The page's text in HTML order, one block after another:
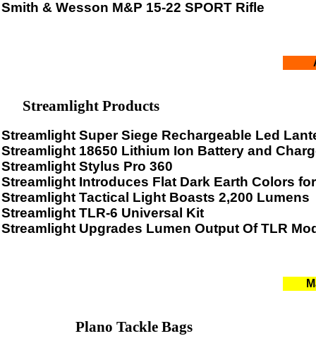
Smith & Wesson M&P 15-22 SPORT Rifle
Streamlight Products
Streamlight Super Siege Rechargeable Led
Streamlight 18650 Lithium Ion Battery and
Streamlight Stylus Pro 360
Streamlight Introduces Flat Dark Earth Colors
Streamlight Tactical Light Boasts 2,200 Lumens
Streamlight TLR-6 Universal Kit
Streamlight Upgrades Lumen Output Of TLR
Plano Tackle Bags